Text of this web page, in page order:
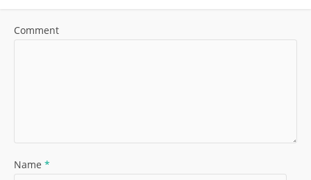
Comment
Name *